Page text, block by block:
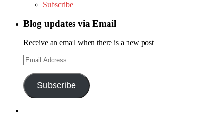
Subscribe
Blog updates via Email
Receive an email when there is a new post
Email
Address
Subscribe